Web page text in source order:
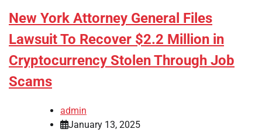
New York Attorney General Files
Lawsuit To Recover $2.2 Million in
Cryptocurrency Stolen Through Job
Scams
admin
January 13, 2025